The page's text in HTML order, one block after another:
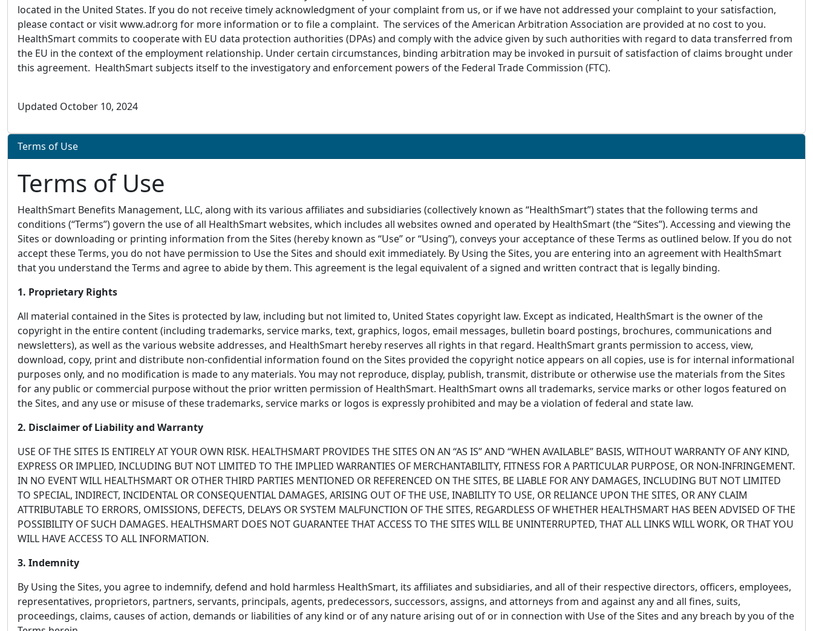
located in the United States. If you do not receive timely acknowledgment of your complaint from us, or if we have not addressed your complaint to your satisfaction,
please contact or visit www.adr.org for more information or to file a complaint. The services of the American Arbitration Association are provided at no cost to you.
HealthSmart commits to cooperate with EU data protection authorities (DPAs) and comply with the advice given by such authorities with regard to data transferred from
the EU in the context of the employment relationship. Under certain circumstances, binding arbitration may be invoked in pursuit of satisfaction of claims brought under
this agreement. HealthSmart subjects itself to the investigatory and enforcement powers of the Federal Trade Commission (FTC).
Updated October 10, 2024
Terms of Use
Terms of Use
HealthSmart Benefits Management, LLC, along with its various affiliates and subsidiaries (collectively known as “HealthSmart”) states that the following terms and
conditions (“Terms”) govern the use of all HealthSmart websites, which includes all websites owned and operated by HealthSmart (the “Sites”). Accessing and viewing the
Sites or downloading or printing information from the Sites (hereby known as “Use” or “Using”), conveys your acceptance of these Terms as outlined below. If you do not
accept these Terms, you do not have permission to Use the Sites and should exit immediately. By Using the Sites, you are entering into an agreement with HealthSmart
that you understand the Terms and agree to abide by them. This agreement is the legal equivalent of a signed and written contract that is legally binding.
1. Proprietary Rights
All material contained in the Sites is protected by law, including but not limited to, United States copyright law. Except as indicated, HealthSmart is the owner of the
copyright in the entire content (including trademarks, service marks, text, graphics, logos, email messages, bulletin board postings, brochures, communications and
newsletters), as well as the various website addresses, and HealthSmart hereby reserves all rights in that regard. HealthSmart grants permission to access, view,
download, copy, print and distribute non-confidential information found on the Sites provided the copyright notice appears on all copies, use is for internal informational
purposes only, and no modification is made to any materials. You may not reproduce, display, publish, transmit, distribute or otherwise use the materials from the Sites
for any public or commercial purpose without the prior written permission of HealthSmart. HealthSmart owns all trademarks, service marks or other logos featured on
the Sites, and any use or misuse of these trademarks, service marks or logos is expressly prohibited and may be a violation of federal and state law.
2. Disclaimer of Liability and Warranty
USE OF THE SITES IS ENTIRELY AT YOUR OWN RISK. HEALTHSMART PROVIDES THE SITES ON AN “AS IS” AND “WHEN AVAILABLE” BASIS, WITHOUT WARRANTY OF ANY KIND,
EXPRESS OR IMPLIED, INCLUDING BUT NOT LIMITED TO THE IMPLIED WARRANTIES OF MERCHANTABILITY, FITNESS FOR A PARTICULAR PURPOSE, OR NON-INFRINGEMENT.
IN NO EVENT WILL HEALTHSMART OR OTHER THIRD PARTIES MENTIONED OR REFERENCED ON THE SITES, BE LIABLE FOR ANY DAMAGES, INCLUDING BUT NOT LIMITED
TO SPECIAL, INDIRECT, INCIDENTAL OR CONSEQUENTIAL DAMAGES, ARISING OUT OF THE USE, INABILITY TO USE, OR RELIANCE UPON THE SITES, OR ANY CLAIM
ATTRIBUTABLE TO ERRORS, OMISSIONS, DEFECTS, DELAYS OR SYSTEM MALFUNCTION OF THE SITES, REGARDLESS OF WHETHER HEALTHSMART HAS BEEN ADVISED OF THE
POSSIBILITY OF SUCH DAMAGES. HEALTHSMART DOES NOT GUARANTEE THAT ACCESS TO THE SITES WILL BE UNINTERRUPTED, THAT ALL LINKS WILL WORK, OR THAT YOU
WILL HAVE ACCESS TO ALL INFORMATION.
3. Indemnity
By Using the Sites, you agree to indemnify, defend and hold harmless HealthSmart, its affiliates and subsidiaries, and all of their respective directors, officers, employees,
representatives, proprietors, partners, servants, principals, agents, predecessors, successors, assigns, and attorneys from and against any and all fines, suits,
proceedings, claims, causes of action, demands or liabilities of any kind or of any nature arising out of or in connection with Use of the Sites and any breach by you of the